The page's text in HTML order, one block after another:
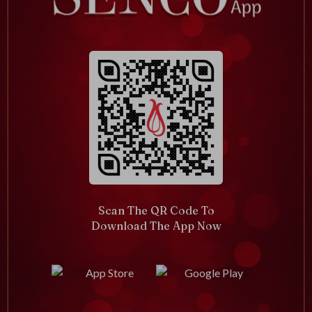
Scan The QR Code To
Download The App Now